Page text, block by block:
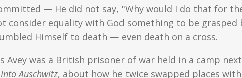
— He did not say, "Why would I do that for
consider equality with God something to be
Himself to death — even death on a cross.
Avey was a British prisoner of war held in a camp
Auschwitz, about how he twice swapped places